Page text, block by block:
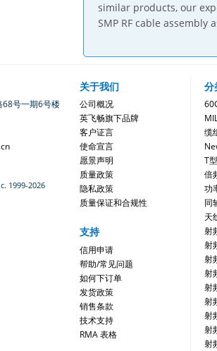
similar products, our
SMP RF cable
68号一期6号楼
1999-2026
关于我们
公司概况
英飞畅旗下品牌
客户证言
使命宣言
愿景声明
质量政策
隐私政策
质量保证和合规性
支持
信用申请
帮助/常见问题
如何下订单
发货政策
销售条款
技术支持
RMA 表格
分
缆
T
倍
功
同
天
射
射
射
射
射
射
射
射
射